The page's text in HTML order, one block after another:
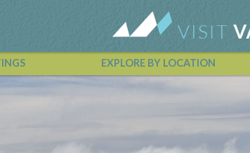
EXPLORE BY LOCATION
Vail Valley